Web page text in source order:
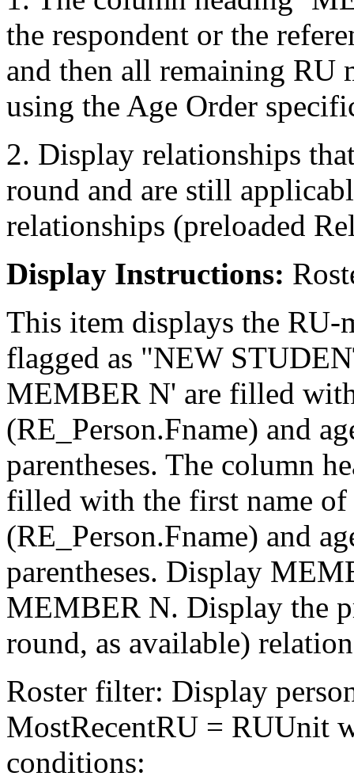
the respondent or the
and then all remaining RU
using the Age Order
2. Display relationships
round and are still
relationships (preloaded
Display Instructions:
This item displays the RU-
flagged as "NEW
MEMBER N' are filled
(RE_Person.Fname) and
parentheses. The column
filled with the first name of
(RE_Person.Fname) and
parentheses. Display
MEMBER N. Display the
round, as available)
Roster filter: Display
MostRecentRU = RUUnit
conditions: